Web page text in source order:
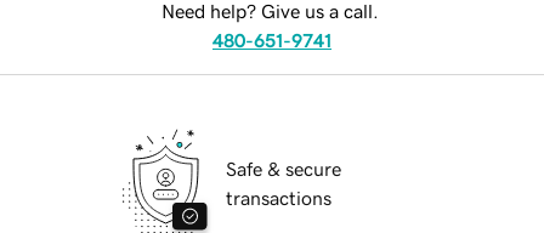
Need help? Give us a call.
480-651-9741
Safe & secure
transactions